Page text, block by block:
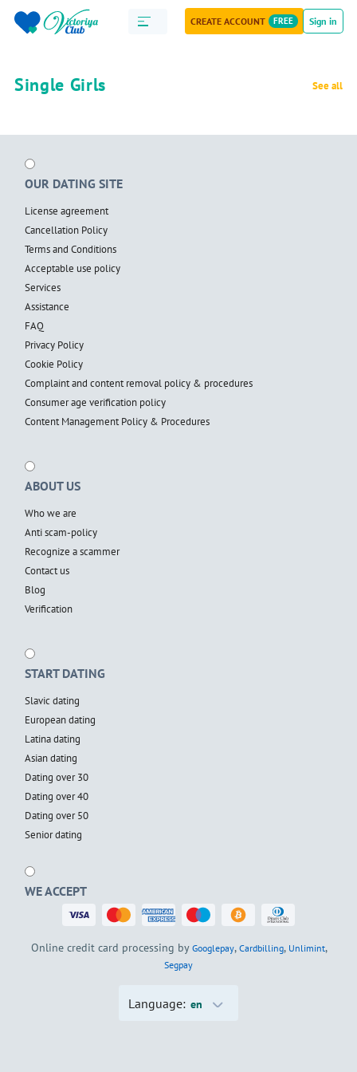
CREATE ACCOUNT FREE Sign in
Single Girls See all
OUR DATING SITE
License agreement
Cancellation Policy
Terms and Conditions
Acceptable use policy
Services
Assistance
FAQ
Privacy Policy
Cookie Policy
Complaint and content removal policy & procedures
Consumer age verification policy
Content Management Policy & Procedures
ABOUT US
Who we are
Anti scam-policy
Recognize a scammer
Contact us
Blog
Verification
START DATING
Slavic dating
European dating
Latina dating
Asian dating
Dating over 30
Dating over 40
Dating over 50
Senior dating
WE ACCEPT
Online credit card processing by Googlepay, Cardbilling, Unlimint,
Segpay
Language: en